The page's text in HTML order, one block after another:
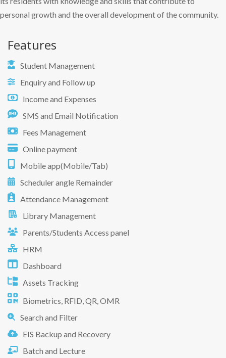
personal growth and the overall development of the community.
Features
Student Management
Enquiry and Follow up
Income and Expenses
SMS and Email Notification
Fees Management
Online payment
Mobile app(Mobile/Tab)
Scheduler angle Remainder
Attendance Management
Library Management
Parents/Students Access panel
HRM
Dashboard
Assets Tracking
Biometrics, RFID, QR, OMR
Search and Filter
EIS Backup and Recovery
Batch and Lecture